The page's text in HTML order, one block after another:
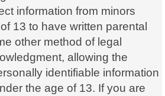
information from minors
13 to have written parental
other method of legal
allowing the
identifiable information
the age of 13. If you are